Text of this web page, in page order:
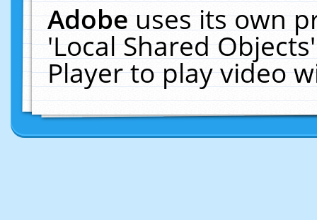
Adobeuses its own
'Local Shared
Player to play video